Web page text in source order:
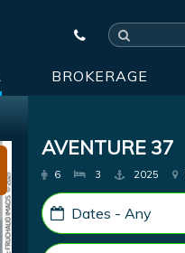
BROKERAGE
AVENTURE 37
6 3 2025